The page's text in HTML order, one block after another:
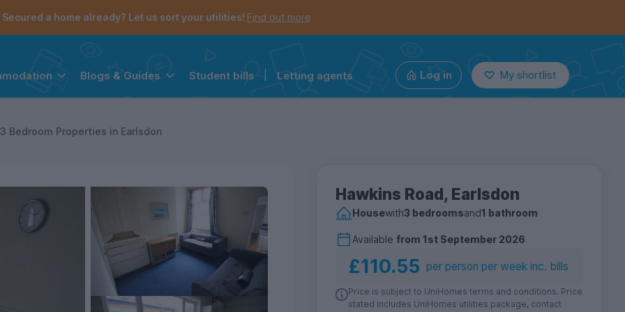
Secured a home already? Let us sort your utilities! Find out more
Blogs & Guides Student bills Letting agents Log in My shortlist
3 Bedroom Properties in Earlsdon
Hawkins Road, Earlsdon
Housewith3 bedroomsand1 bathroom
Available from1st September 2026
£110.55 per person per week inc. bills
Price is subject to UniHomes terms and conditions. Price
stated includes UniHomes utilities package, contact